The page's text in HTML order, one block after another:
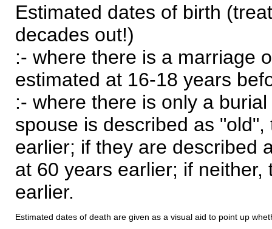
Estimated dates of birth
decades out!)
:- where there is a marriage
estimated at 16-18 years
:- where there is only a
spouse is described as
earlier; if they are described
at 60 years earlier; if
earlier.
Estimated dates of death are given as a visual aid to point up